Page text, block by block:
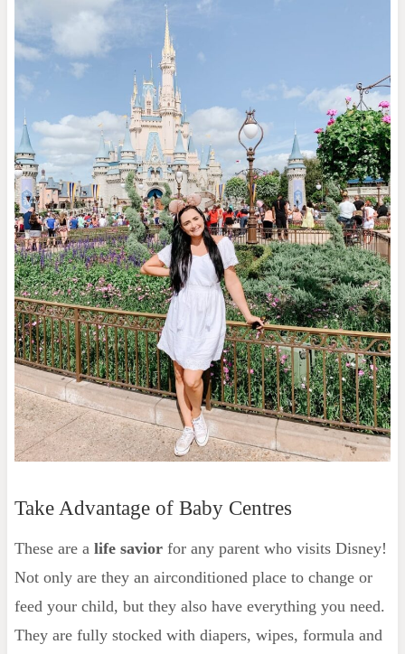
Take Advantage of Baby Centres
These are a life saviorfor any parent who visits Disney!
Not only are they an airconditioned place to change or
feed your child, but they also have everything you need.
They are fully stocked with diapers, wipes, formula and